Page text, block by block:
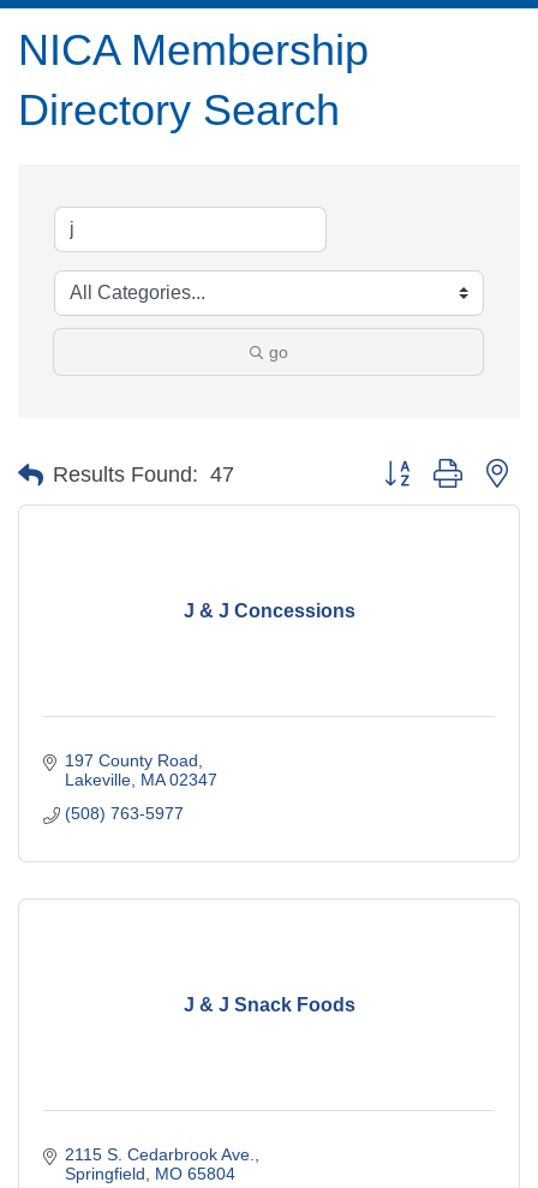
NICA Membership
Directory Search
go
Results Found: 47 Button group with
J & J Concessions
197 County Road
Lakeville MA 02347
(508) 763-5977
J & J Snack Foods
2115 S. Cedarbrook Ave.
Springfield
MO 65804